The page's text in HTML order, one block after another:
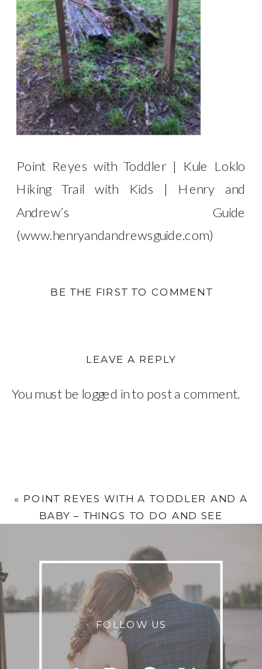
Point Reyes with Toddler | Kule Loklo
Hiking Trail with Kids | Henry and
Andrew’s Guide
(www.henryandandrewsguide.com)
BE THE FIRST TO COMMENT
LEAVE A REPLY
You must be logged into post a comment.
« POINT REYES WITH A TODDLER AND A
BABY – THINGS TO DO AND SEE
FOLLOW US